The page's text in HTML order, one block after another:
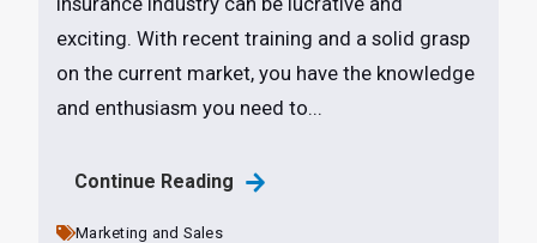
insurance industry can be lucrative and
exciting. With recent training and a solid grasp
on the current market, you have the knowledge
and enthusiasm you need to...
Continue Reading
Marketing and Sales